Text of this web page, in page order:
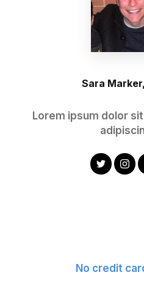
Sara Marker,
Lorem ipsum dolor
No credit